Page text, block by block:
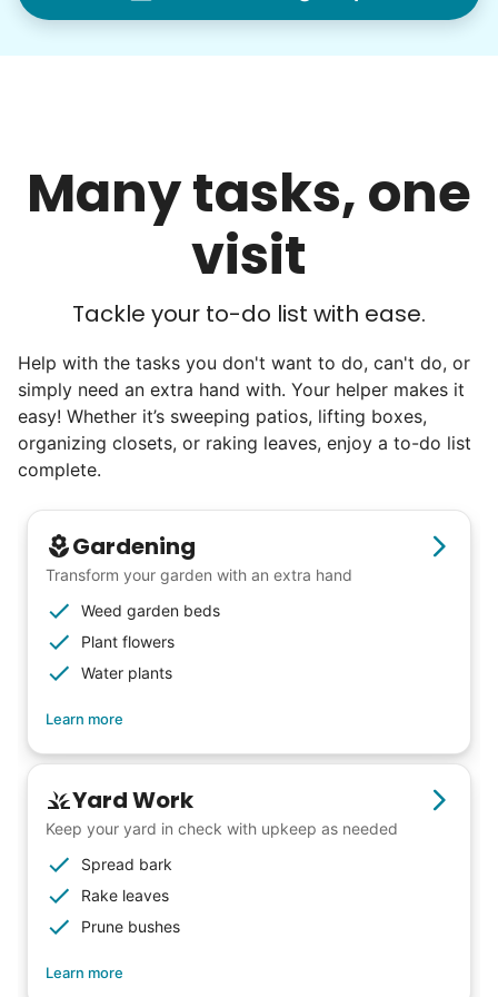
woodworking and quilting, and even
wedding invites.
and even met my kids. That's a
friendship.
Our goal is to bring Linked Lives to every
city, every state. We started grassroots
from day one, and we will continue to grow
Many tasks, one
visit
Tackle your to-do list with ease.
Help with the tasks you don't want to do, can't do, or
simply need an extra hand with. Your helper makes it
easy! Whether it’s sweeping patios, lifting boxes,
organizing closets, or raking leaves, enjoy a to-do list
complete.
Gardening
Transform your garden with an extra hand
Weed garden beds
Plant flowers
Water plants
Learn more
Yard Work
Keep your yard in check with upkeep as needed
Spread bark
Rake leaves
Prune bushes
Learn more